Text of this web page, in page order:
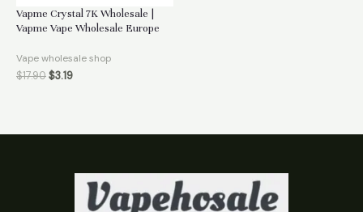
Vapme Crystal 7K Wholesale |
Vapme Vape Wholesale Europe
Vape wholesale shop
$17.90$3.19